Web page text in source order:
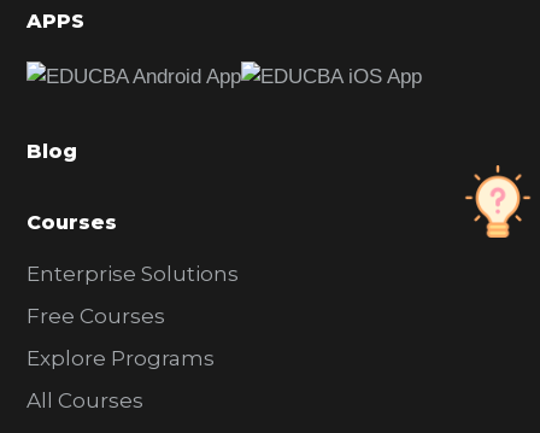
d
b
r
APPS
Blog
Courses
Enterprise Solutions
Free Courses
Explore Programs
All Courses